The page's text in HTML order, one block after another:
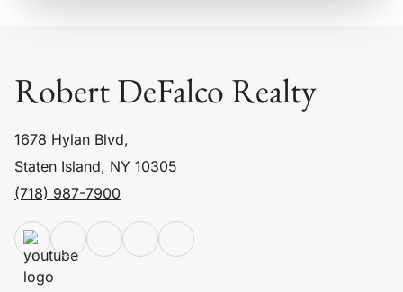
Robert DeFalco Realty
1678 Hylan Blvd,
Staten Island, NY 10305
(718) 987-7900